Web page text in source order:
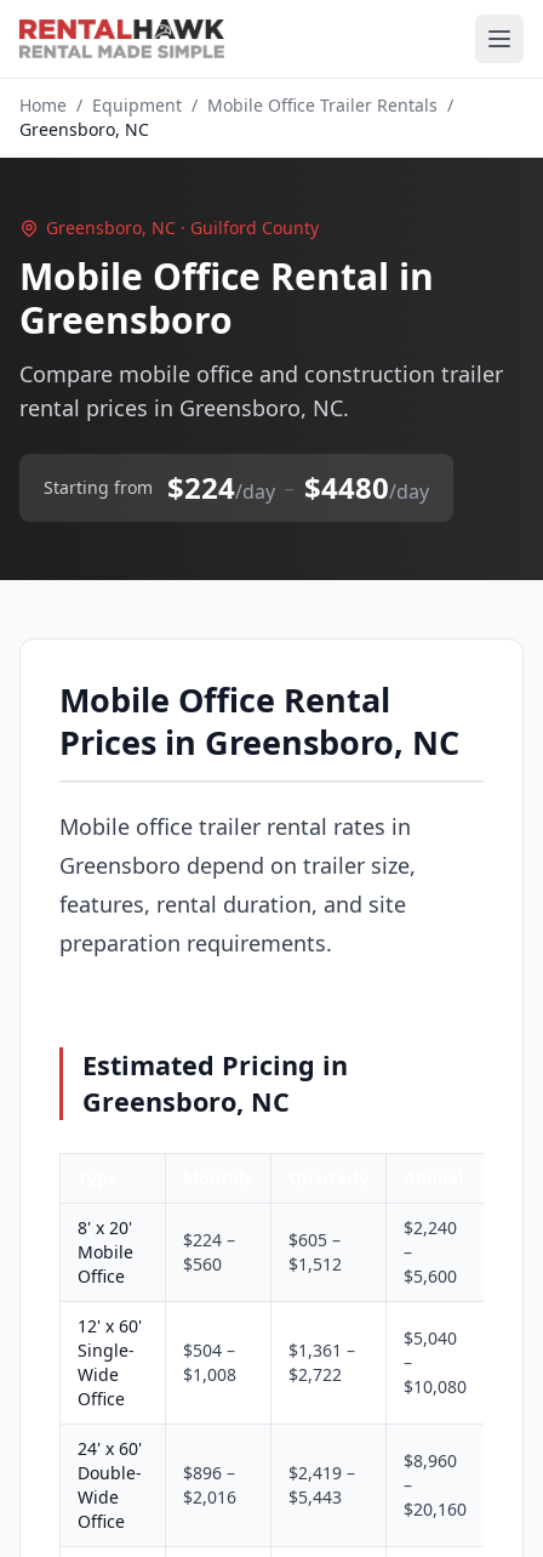
Home / Equipment / Mobile Office Trailer Rentals /
Greensboro, NC
Greensboro, NC · Guilford County
Mobile Office Rental in
Greensboro
Compare mobile office and construction trailer
rental prices in Greensboro, NC.
Starting from $224/day – $4480/day
Mobile Office Rental
Prices in Greensboro, NC
Mobile office trailer rental rates in
Greensboro depend on trailer size,
features, rental duration, and site
preparation requirements.
Estimated Pricing in
Greensboro, NC
8' x 20'
Mobile
Office
$224 –
$560
$605 –
$1,512
$2,240
–
$5,600
12' x 60'
Single-
Wide
Office
$504 –
$1,008
$1,361 –
$2,722
$5,040
–
$10,080
24' x 60'
Double-
Wide
Office
$896 –
$2,016
$2,419 –
$5,443
$8,960
–
$20,160